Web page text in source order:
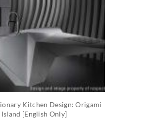
Kitchen Design: Origami
Island [English Only]